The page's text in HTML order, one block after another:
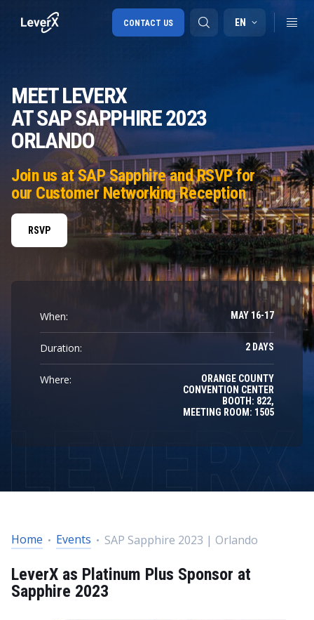
SAP S/4HANA migration
RISE with SAP
SAP Ariba
Digital Supply Chain
EN
CONTACT US
MEET LEVERX
AT SAP SAPPHIRE 2023
ORLANDO
Join us at SAP Sapphire and RSVP for
our Customer Networking Reception
RSVP
When: MAY 16-17
Duration: 2 DAYS
Where:
ORANGE COUNTY
CONVENTION CENTER
BOOTH: 822,
MEETING ROOM: 1505
Home Events SAP Sapphire 2023 | Orlando
LeverX as Platinum Plus Sponsor at
Sapphire 2023